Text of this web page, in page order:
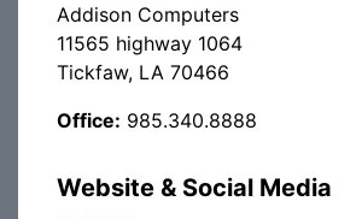
Addison Computers
11565 highway 1064
Tickfaw, LA 70466
Office: 985.340.8888
Website & Social Media